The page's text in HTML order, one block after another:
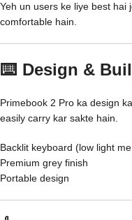
Yeh un users ke liye best hai
comfortable hain.
⌨️ Design &
Primebook 2 Pro ka design
easily carry kar sakte hain.
Backlit keyboard (low light
Premium grey finish
Portable design